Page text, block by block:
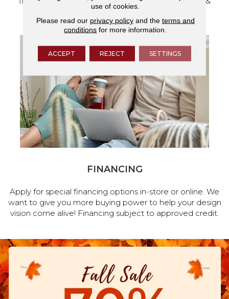
services.
FINANCING
Apply for special financing options in-store or online. We
want to give you more buying power to help your design
vision come alive! Financing subject to approved credit.
use of cookies.
Please read our privacy policyand the terms and
conditions for more information.
ACCEPT REJECT SETTINGS